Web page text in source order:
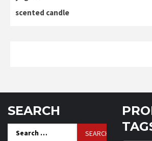
scented candle
SEARCH
Search
for: